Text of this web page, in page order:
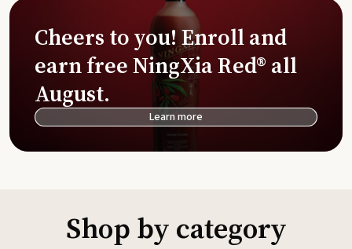
Cheers to you! Enroll and
earn free NingXia Red® all
August.
Learn more
Shop by category